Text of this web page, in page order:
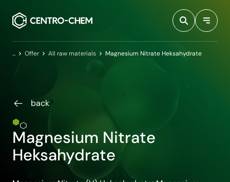
HomeOffer All raw materials Magnesium Nitrate Heksahydrate
back
Magnesium Nitrate
Heksahydrate